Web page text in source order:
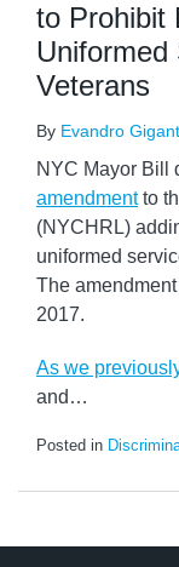
to Prohibit
Uniformed
Veterans
By Evandro
NYC Mayor Bill
amendmentto
(NYCHRL)
uniformed
The
2017.
As we
and …
Posted in